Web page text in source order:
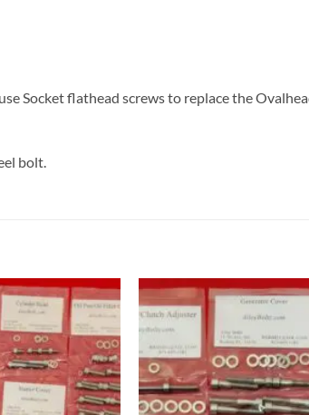
Socket flathead screws to replace the
bolt.